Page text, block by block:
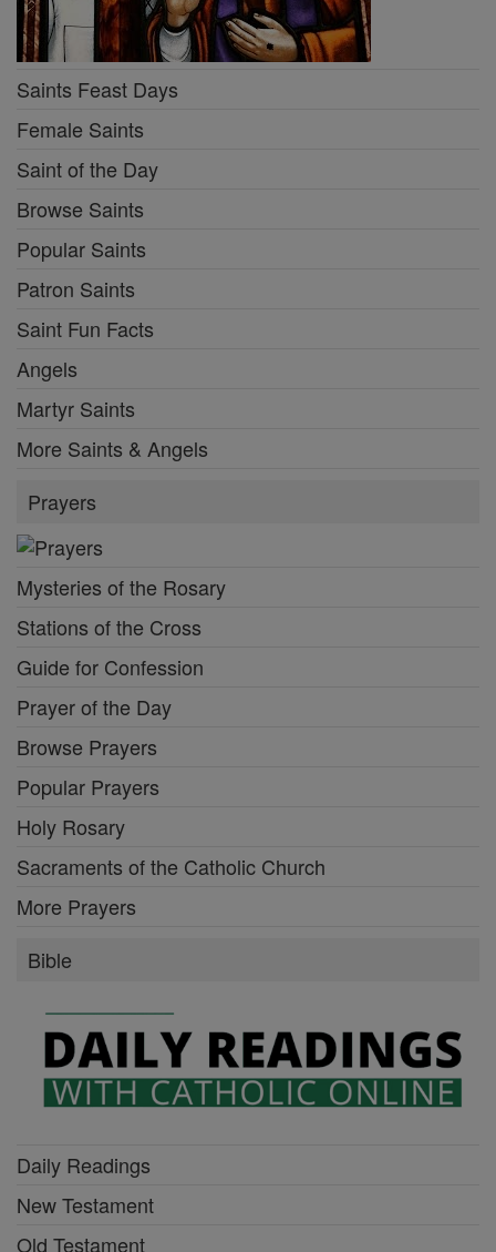
Saints Feast Days
Female Saints
Saint of the Day
Browse Saints
Popular Saints
Patron Saints
Saint Fun Facts
Angels
Martyr Saints
More Saints & Angels
Prayers
Mysteries of the Rosary
Stations of the Cross
Guide for Confession
Prayer of the Day
Browse Prayers
Popular Prayers
Holy Rosary
Sacraments of the Catholic Church
More Prayers
Bible
Daily Readings
New Testament
Old Testament